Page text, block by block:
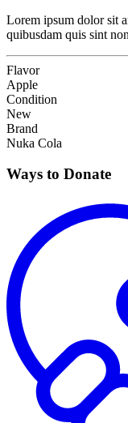
Lorem ipsum dolor sit
quibusdam quis sint
Flavor
Apple
Condition
New
Brand
Nuka Cola
Ways to Donate